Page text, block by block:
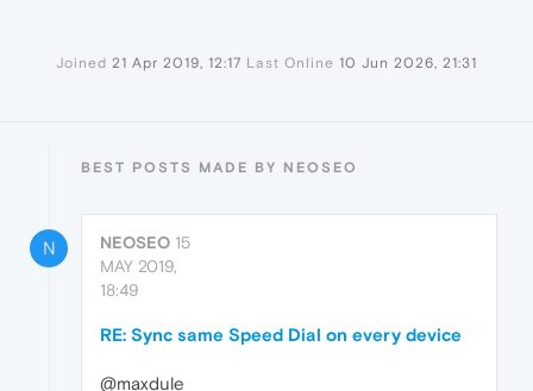
Joined 21 Apr 2019, 12:17 Last Online 10 Jun 2026, 21:31
BEST POSTS MADE BY NEOSEO
N NEOSEO 15
MAY 2019,
18:49
RE: Sync same Speed Dial on every device
@maxdule